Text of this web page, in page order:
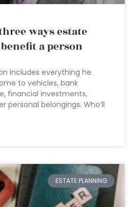
ways estate
a person
includes everything he
to vehicles, bank
financial investments,
personal belongings. Who’ll
ESTATE PLANNING